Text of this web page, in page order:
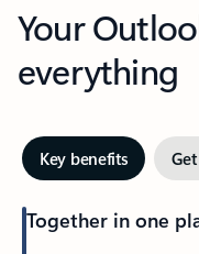
Your
everything
Key benefits
Together in one